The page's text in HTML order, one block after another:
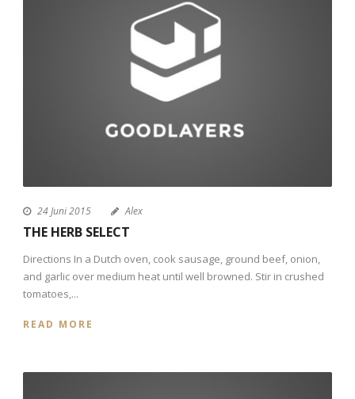
24 Juni 2015 Alex
THE HERB SELECT
Directions In a Dutch oven, cook sausage, ground beef, onion,
and garlic over medium heat until well browned. Stir in crushed
tomatoes,...
READ MORE